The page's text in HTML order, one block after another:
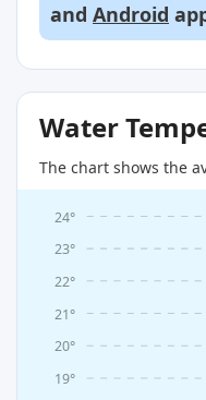
and Android
Water
The chart shows the
19°
20°
21°
22°
23°
24°